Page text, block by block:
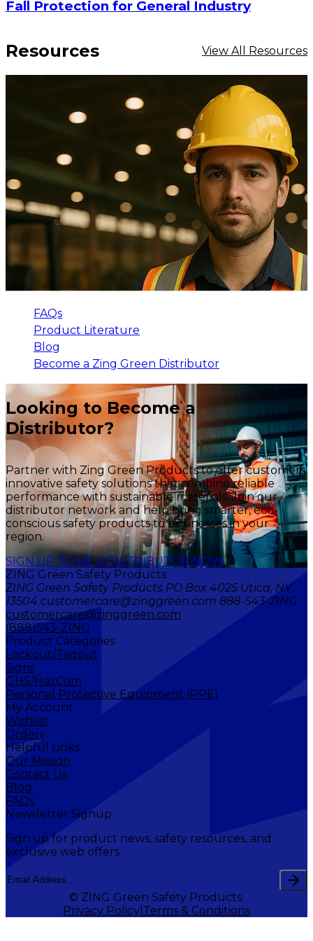
Fall Protection for General Industry
Resources View All Resources
FAQs
Product Literature
Blog
Become a Zing Green Distributor
Looking to Become a
Distributor?
Partner with Zing Green Products to offer customers
innovative safety solutions that combine reliable
performance with sustainable materials. Join our
distributor network and help bring smarter, eco-
conscious safety products to businesses in your
region.
SIGN UP TO BE A DISTRIBUTOR NOW
ZING Green Safety Products
ZING Green Safety Products PO Box 4025 Utica, NY
13504 customercare@zinggreen.com 888-543-ZING
customercare@zinggreen.com
(888)543-ZING
Product Categories
Lockout/Tagout
Signs
GHS/HazCom
Personal Protective Equipment (PPE)
My Account
Wishlist
Orders
Helpful Links
Our Mission
Contact Us
Blog
FAQs
Newsletter Signup
Sign up for product news, safety resources, and
exclusive web offers.
© ZING Green Safety Products.
Privacy Policy Terms & Conditions